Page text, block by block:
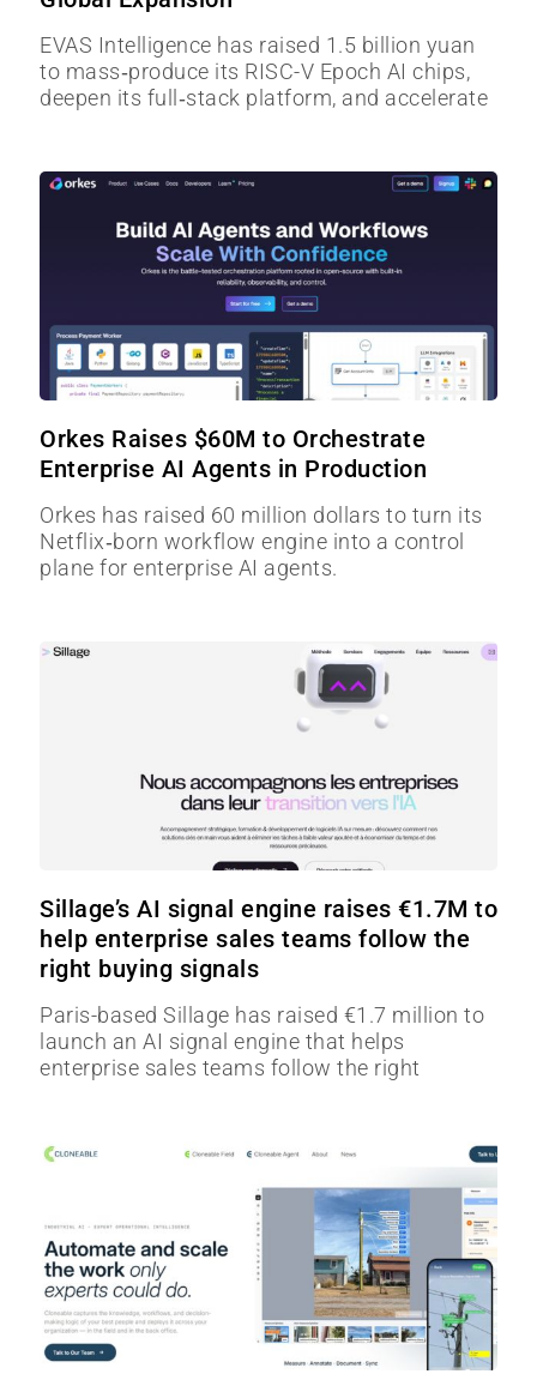
EVAS Intelligence has raised 1.5 billion yuan
to mass‑produce its RISC-V Epoch AI chips,
deepen its full‑stack platform, and accelerate
Orkes Raises $60M to Orchestrate
Enterprise AI Agents in Production
Orkes has raised 60 million dollars to turn its
Netflix‑born workflow engine into a control
plane for enterprise AI agents.
Sillage’s AI signal engine raises €1.7M to
help enterprise sales teams follow the
right buying signals
Paris-based Sillage has raised €1.7 million to
launch an AI signal engine that helps
enterprise sales teams follow the right